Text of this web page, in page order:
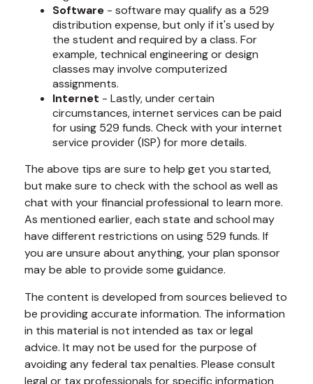
Software - software may qualify as a 529
distribution expense, but only if it's used by
the student and required by a class. For
example, technical engineering or design
classes may involve computerized
assignments.
Internet - Lastly, under certain
circumstances, internet services can be paid
for using 529 funds. Check with your internet
service provider (ISP) for more details.
The above tips are sure to help get you started,
but make sure to check with the school as well as
chat with your financial professional to learn more.
As mentioned earlier, each state and school may
have different restrictions on using 529 funds. If
you are unsure about anything, your plan sponsor
may be able to provide some guidance.
The content is developed from sources believed to
be providing accurate information. The information
in this material is not intended as tax or legal
advice. It may not be used for the purpose of
avoiding any federal tax penalties. Please consult
legal or tax professionals for specific information